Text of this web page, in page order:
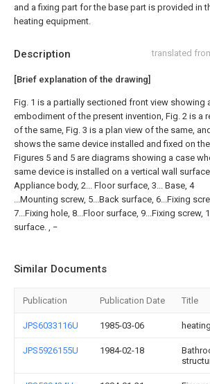
Description translated
[Brief explanation of the drawing]
Fig. 1 is a partially sectioned front view showing
embodiment of the present invention, Fig. 2 is a
of the same, Fig. 3 is a plan view of the same,
shows the same device installed and fixed on
Figures 5 and 5 are diagrams showing a case
same device is installed on a vertical wall
Appliance body, 2... Floor surface, 3... Base, 4
...Mounting screw, 5...Back surface, 6...Fixing
7...Fixing hole, 8...Floor surface, 9...Fixing screw,
surface. , −
and a fixing part for the base part is provided in
heating equipment.
Similar Documents
Publication Publication Date Title
JPS6033116U 1985-03-06
JPS5926155U 1984-02-18